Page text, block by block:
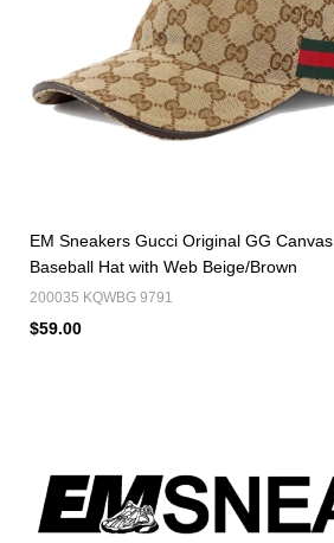
EM Sneakers Gucci Original GG Canvas
Baseball Hat with Web Beige/Brown
200035 KQWBG 9791
$59.00